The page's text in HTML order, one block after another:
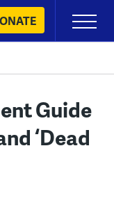
Primary
Menu
Guide
‘Dead